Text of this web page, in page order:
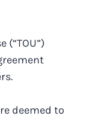
deemed to